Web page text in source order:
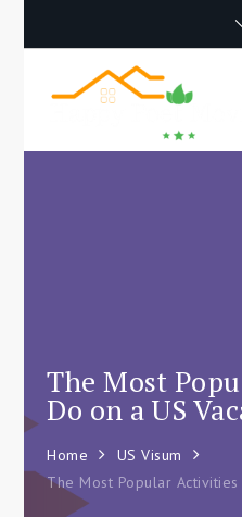
The Most
Do on a US
Home
US Visum
The Most Popular Activities